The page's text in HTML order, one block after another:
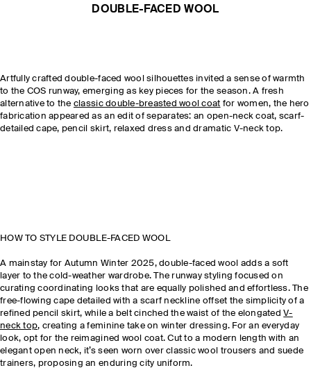
DOUBLE-FACED WOOL
Artfully crafted double-faced wool silhouettes invited a sense of warmth
to the COS runway, emerging as key pieces for the season. A fresh
alternative to the classic double-breasted wool coat for women, the hero
fabrication appeared as an edit of separates: an open-neck coat, scarf-
detailed cape, pencil skirt, relaxed dress and dramatic V-neck top.
HOW TO STYLE DOUBLE-FACED WOOL
A mainstay for Autumn Winter 2025, double-faced wool adds a soft
layer to the cold-weather wardrobe. The runway styling focused on
curating coordinating looks that are equally polished and effortless. The
free-flowing cape detailed with a scarf neckline offset the simplicity of a
refined pencil skirt, while a belt cinched the waist of the elongatedV-
neck top, creating a feminine take on winter dressing. For an everyday
look, opt for the reimagined wool coat. Cut to a modern length with an
elegant open neck, it’s seen worn over classic wool trousers and suede
trainers, proposing an enduring city uniform.